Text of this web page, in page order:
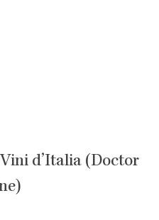
d’Italia (Doctor